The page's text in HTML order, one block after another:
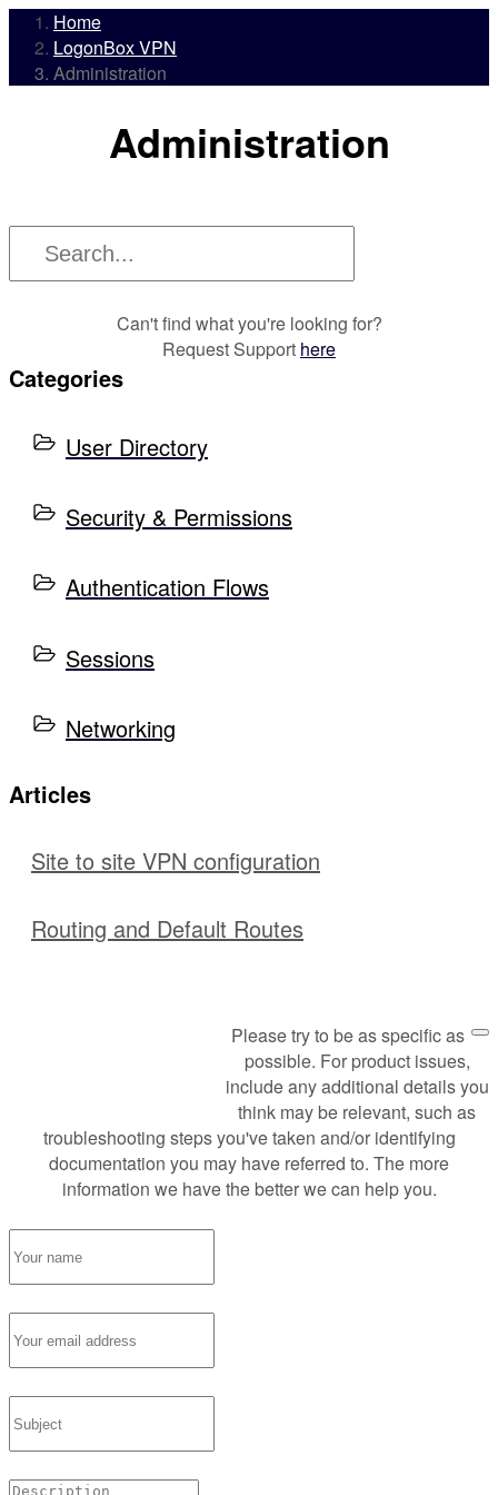
Home
LogonBox VPN
Administration
Administration
Can't find what you're looking for?
Request Support here
Categories
User Directory
Security & Permissions
Authentication Flows
Sessions
Networking
Articles
Site to site VPN configuration
Routing and Default Routes
Please try to be as specific as
possible. For product issues,
include any additional details you
think may be relevant, such as
troubleshooting steps you've taken and/or identifying
documentation you may have referred to. The more
information we have the better we can help you.